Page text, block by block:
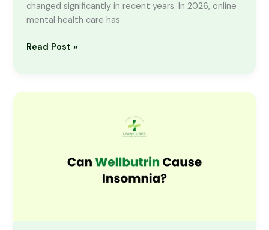
changed significantly in recent years. In 2026, online
mental health care has
Read Post »